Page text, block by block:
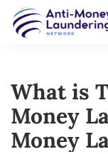
What is
Money
Money